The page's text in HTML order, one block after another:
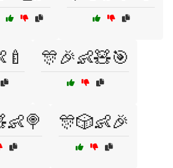
🎊🎉👶🧸🎯
🎊🎲👶🎉